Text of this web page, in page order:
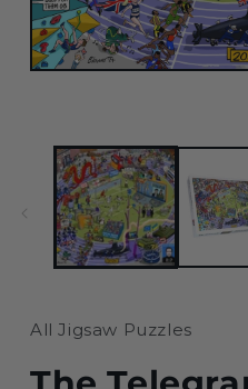
Open
modal
All Jigsaw Puzzles